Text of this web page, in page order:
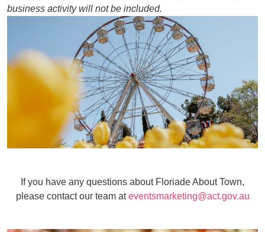
business activity will not be included.
If you have any questions about Floriade About Town,
please contact our team ateventsmarketing@act.gov.au